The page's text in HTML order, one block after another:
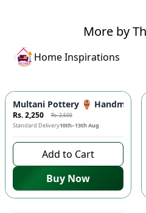
More by
Home Inspirations
-10%
Multani Pottery 🏺 Handmade
Rs. 2,250 Rs. 2,500
Standard Delivery10th–13th Aug
Add to Cart
Buy Now